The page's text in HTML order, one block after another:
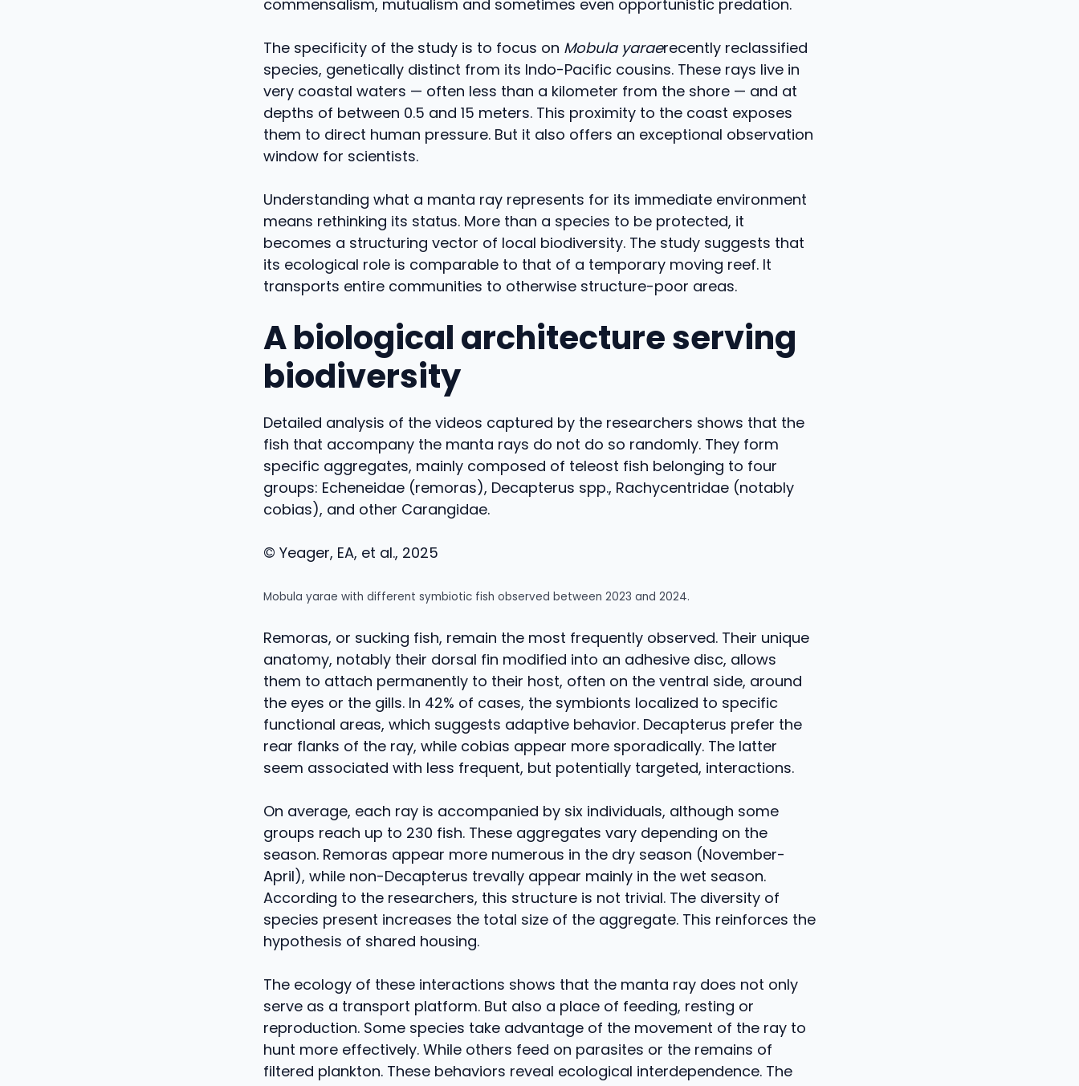
commensalism, mutualism and sometimes even opportunistic predation.
The specificity of the study is to focus on Mobula yaraerecently reclassified
species, genetically distinct from its Indo-Pacific cousins. These rays live in
very coastal waters — often less than a kilometer from the shore — and at
depths of between 0.5 and 15 meters. This proximity to the coast exposes
them to direct human pressure. But it also offers an exceptional observation
window for scientists.
Understanding what a manta ray represents for its immediate environment
means rethinking its status. More than a species to be protected, it
becomes a structuring vector of local biodiversity. The study suggests that
its ecological role is comparable to that of a temporary moving reef. It
transports entire communities to otherwise structure-poor areas.
A biological architecture serving
biodiversity
Detailed analysis of the videos captured by the researchers shows that the
fish that accompany the manta rays do not do so randomly. They form
specific aggregates, mainly composed of teleost fish belonging to four
groups: Echeneidae (remoras), Decapterus spp., Rachycentridae (notably
cobias), and other Carangidae.
© Yeager, EA, et al., 2025
Mobula yarae with different symbiotic fish observed between 2023 and 2024.
Remoras, or sucking fish, remain the most frequently observed. Their unique
anatomy, notably their dorsal fin modified into an adhesive disc, allows
them to attach permanently to their host, often on the ventral side, around
the eyes or the gills. In 42% of cases, the symbionts localized to specific
functional areas, which suggests adaptive behavior. Decapterus prefer the
rear flanks of the ray, while cobias appear more sporadically. The latter
seem associated with less frequent, but potentially targeted, interactions.
On average, each ray is accompanied by six individuals, although some
groups reach up to 230 fish. These aggregates vary depending on the
season. Remoras appear more numerous in the dry season (November-
April), while non-Decapterus trevally appear mainly in the wet season.
According to the researchers, this structure is not trivial. The diversity of
species present increases the total size of the aggregate. This reinforces the
hypothesis of shared housing.
The ecology of these interactions shows that the manta ray does not only
serve as a transport platform. But also a place of feeding, resting or
reproduction. Some species take advantage of the movement of the ray to
hunt more effectively. While others feed on parasites or the remains of
filtered plankton. These behaviors reveal ecological interdependence. The